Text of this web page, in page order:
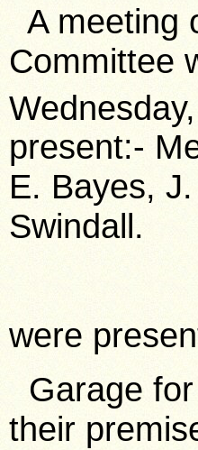
A meeting
Committee
present:-
E. Bayes,
Swindall.
were
Garage
their